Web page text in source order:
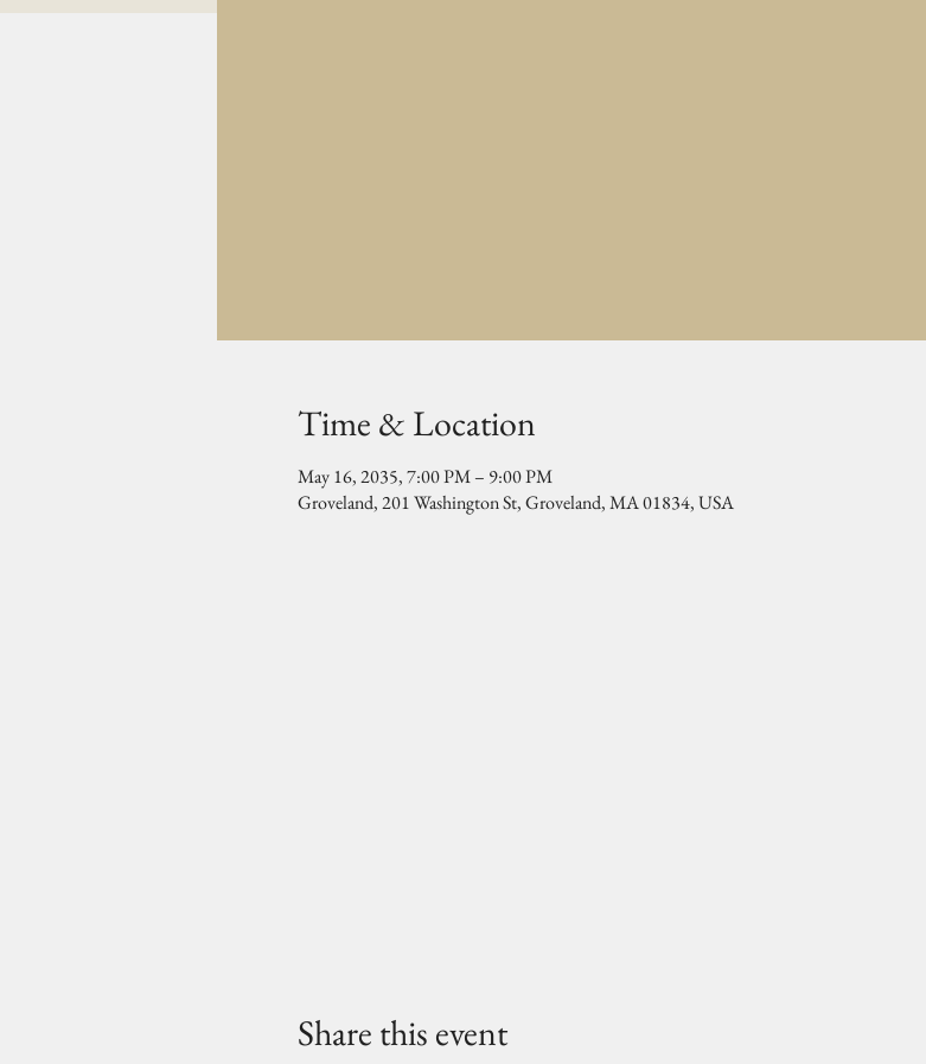
Time & Location
May 16, 2035, 7:00 PM – 9:00 PM
Groveland, 201 Washington St, Groveland, MA 01834, USA
Share this event